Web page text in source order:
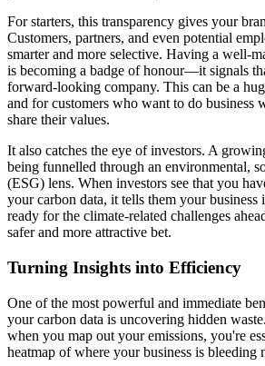
For starters, this transparency gives your
Customers, partners, and even potential
smarter and more selective. Having a well-
is becoming a badge of honour—it signals
forward-looking company. This can be a
and for customers who want to do business
share their values.
It also catches the eye of investors. A
being funnelled through an environmental,
(ESG) lens. When investors see that you
your carbon data, it tells them your business
ready for the climate-related challenges
safer and more attractive bet.
Turning Insights into Efficiency
One of the most powerful and immediate
your carbon data is uncovering hidden
when you map out your emissions, you're
heatmap of where your business is bleeding